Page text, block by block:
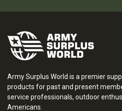
Army Surplus World is a premier
products for past and present
service professionals, outdoor
Americans.